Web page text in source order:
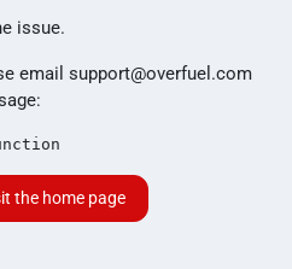
issue.
email support@overfuel.com
the home page